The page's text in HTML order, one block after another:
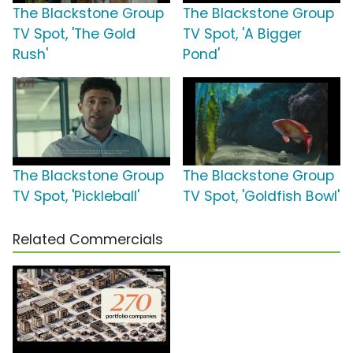
The Blackstone Group
TV Spot, 'The Gold
Rush'
The Blackstone Group
TV Spot, 'A Bigger
Pond'
The Blackstone Group
TV Spot, 'Pickleball'
The Blackstone Group
TV Spot, 'Goldfish Bowl'
Related Commercials